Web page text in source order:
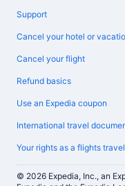
Support
Cancel your hotel or
Cancel your flight
Refund basics
Use an Expedia coupon
International travel
Your rights as a flights
© 2026 Expedia, Inc., an